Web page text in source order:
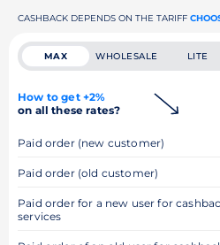
CASHBACK DEPENDS ON THE TARIFF
MAX WHOLESALE LITE
How to get +2%
on all these rates?
Paid order (new customer)
Paid order (old customer)
Paid order for a new user for
services